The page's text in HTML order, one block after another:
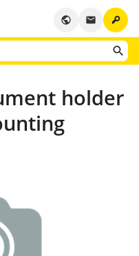
key
email
public
holder